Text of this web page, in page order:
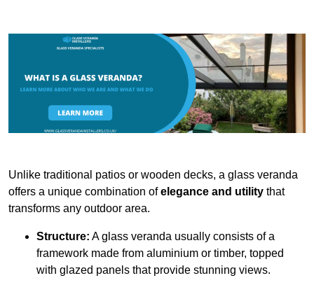
Unlike traditional patios or wooden decks, a glass veranda
offers a unique combination ofelegance and utility that
transforms any outdoor area.
Structure: A glass veranda usually consists of a
framework made from aluminium or timber, topped
with glazed panels that provide stunning views.